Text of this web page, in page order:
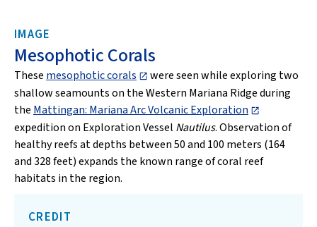
IMAGE
Mesophotic Corals
These mesophotic corals
were seen while exploring two
shallow seamounts on the Western Mariana Ridge during
the Mattingan: Mariana Arc Volcanic Exploration
expedition on Exploration Vessel Nautilus. Observation of
healthy reefs at depths between 50 and 100 meters (164
and 328 feet) expands the known range of coral reef
habitats in the region.
CREDIT